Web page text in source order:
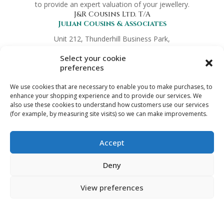
Select your cookie
preferences
We use cookies that are necessary to enable you to make purchases, to
enhance your shopping experience and to provide our services. We
also use these cookies to understand how customers use our services
(for example, by measuring site visits) so we can make improvements.
Accept
Deny
View preferences
to provide an expert valuation of your jewellery.
J&R Cousins Ltd. T/A
Julian Cousins & Associates
Unit 212, Thunderhill Business Park,
Kent ME13 9NT
Company No.
Preferred Partners
Terms & Conditions
Trade Enquiries
Get in touch
info@jewelleryvaluation.co.uk